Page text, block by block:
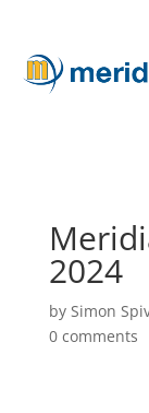
2024
by Simon
0 comments